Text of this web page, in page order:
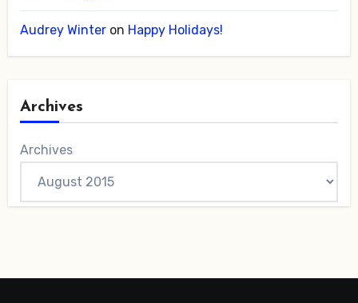
Audrey Winteron Happy Holidays!
Archives
Archives